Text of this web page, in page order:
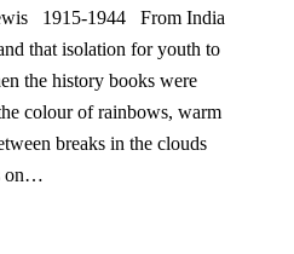
1915-1944 From India
that isolation for youth to
the history books were
colour of rainbows, warm
breaks in the clouds
on…